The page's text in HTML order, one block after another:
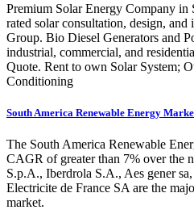
Premium Solar Energy Company
rated solar consultation, design,
Group. Bio Diesel Generators and
industrial, commercial, and
Quote. Rent to own Solar System;
Conditioning
South America Renewable Energy
The South America Renewable
CAGR of greater than 7% over the
S.p.A., Iberdrola S.A., Aes gener
Electricite de France SA are the
market.